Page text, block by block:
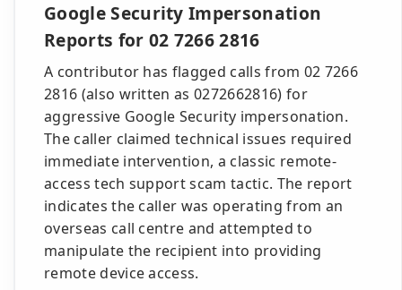
Google Security Impersonation
Reports for 02 7266 2816
A contributor has flagged calls from 02 7266
2816 (also written as 0272662816) for
aggressive Google Security impersonation.
The caller claimed technical issues required
immediate intervention, a classic remote-
access tech support scam tactic. The report
indicates the caller was operating from an
overseas call centre and attempted to
manipulate the recipient into providing
remote device access.